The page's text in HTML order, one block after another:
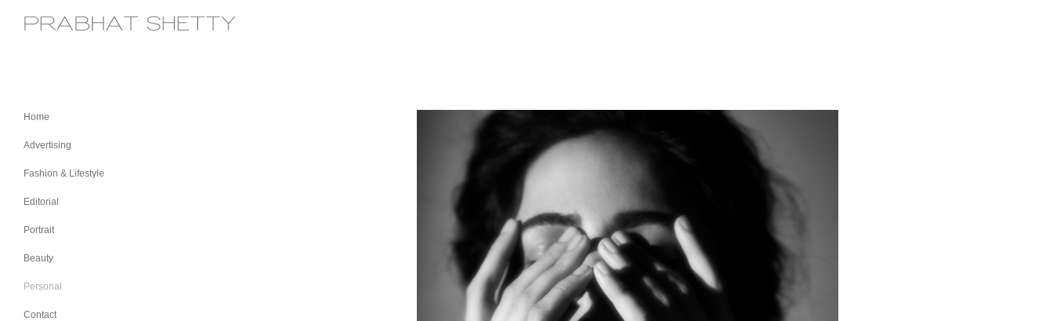
Home
Advertising
Fashion & Lifestyle
Editorial
Portrait
Beauty
Personal
Contact